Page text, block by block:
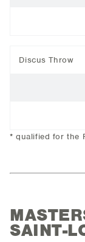
Discus Throw
* qualified for the
SAINT-